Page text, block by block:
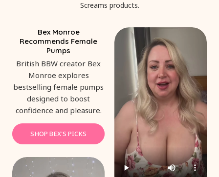
Screams products.
Bex Monroe
Recommends Female
Pumps
British BBW creator Bex
Monroe explores
bestselling female pumps
designed to boost
confidence and pleasure.
SHOP BEX'S PICKS